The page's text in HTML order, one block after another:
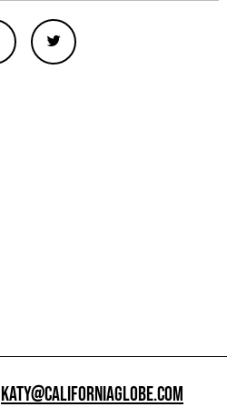
KATY@CALIFORNIAGLOBE.COM